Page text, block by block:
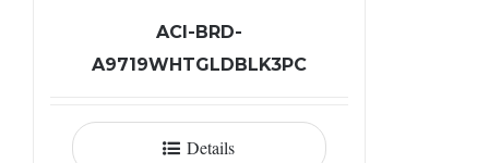
ACI-BRD-
A9719WHTGLDBLK3PC
Details